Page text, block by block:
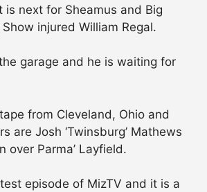
is next for Sheamus and Big
injured William Regal.
garage and he is waiting for
from Cleveland, Ohio and
are Josh ‘Twinsburg’ Mathews
over Parma’ Layfield.
episode of MizTV and it is a